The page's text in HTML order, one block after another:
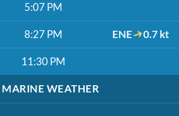
5:07 PM
8:27 PM ENE 0.7 kt
11:30 PM
MARINE WEATHER